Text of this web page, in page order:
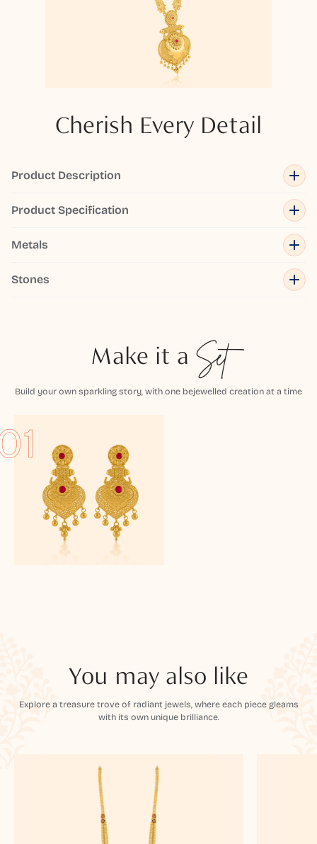
Cherish Every Detail
Product Description
Product Specification
Metals
Stones
Make it a Set
Build your own sparkling story, with one bejewelled creation at a time
You may also like
Explore a treasure trove of radiant jewels, where each piece gleams
with its own unique brilliance.